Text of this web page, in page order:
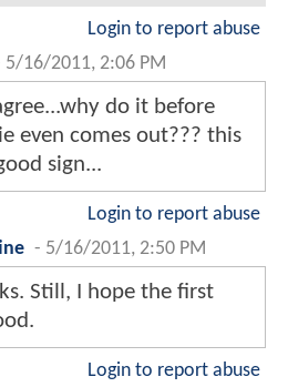
Login to report abuse
5/16/2011, 2:06 PM
do it before
even comes out??? this
sign...
Login to report abuse
- 5/16/2011, 2:50 PM
Still, I hope the first
Login to report abuse